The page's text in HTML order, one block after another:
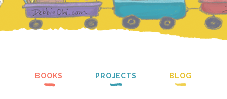
BOOKS PROJECTS BLOG